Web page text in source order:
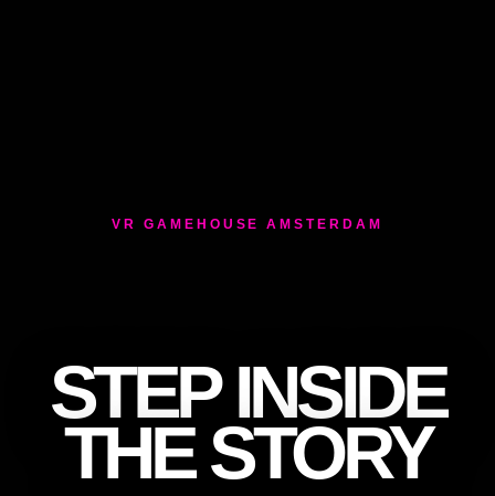
VR GAMEHOUSE AMSTERDAM
STEP INSIDE
THE STORY